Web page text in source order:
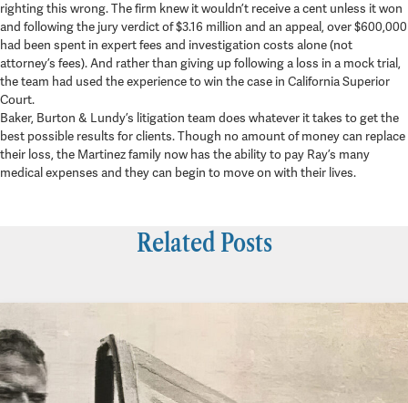
righting this wrong. The firm knew it wouldn’t receive a cent unless it won
and following the jury verdict of $3.16 million and an appeal, over $600,000
had been spent in expert fees and investigation costs alone (not
attorney’s fees). And rather than giving up following a loss in a mock trial,
the team had used the experience to win the case in California Superior
Court.
Baker, Burton & Lundy’s litigation team does whatever it takes to get the
best possible results for clients. Though no amount of money can replace
their loss, the Martinez family now has the ability to pay Ray’s many
medical expenses and they can begin to move on with their lives.
Related Posts